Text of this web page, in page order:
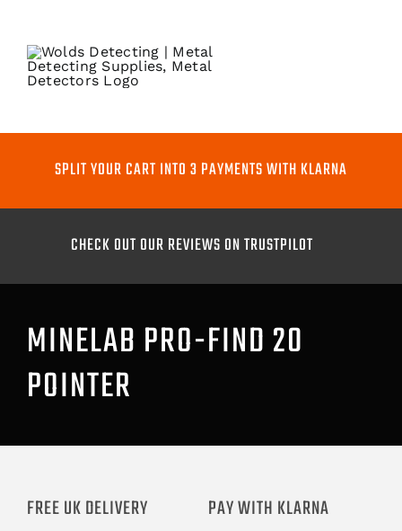
content
PINPOINTERS
COILS
GO PRO
ACCESSORIES
BOOKS
SPLIT YOUR CART INTO 3 PAYMENTS WITH KLARNA
CHECK OUT OUR REVIEWS ON TRUSTPILOT
MINELAB PRO-FIND 20
POINTER
FREE UK DELIVERY PAY WITH KLARNA